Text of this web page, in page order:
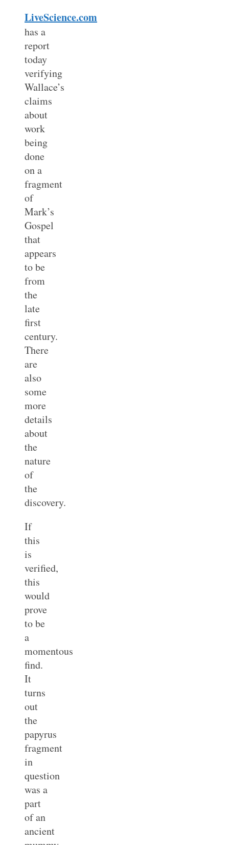
LiveScience.com
has a
report
today
verifying
Wallace’s
claims
about
work
being
done
on a
fragment
of
Mark’s
Gospel
that
appears
to be
from
the
late
first
century.
There
are
also
some
more
details
about
the
nature
of
the
discovery.
If
this
is
verified,
this
would
prove
to be
a
momentous
find.
It
turns
out
the
papyrus
fragment
in
question
was a
part
of an
ancient